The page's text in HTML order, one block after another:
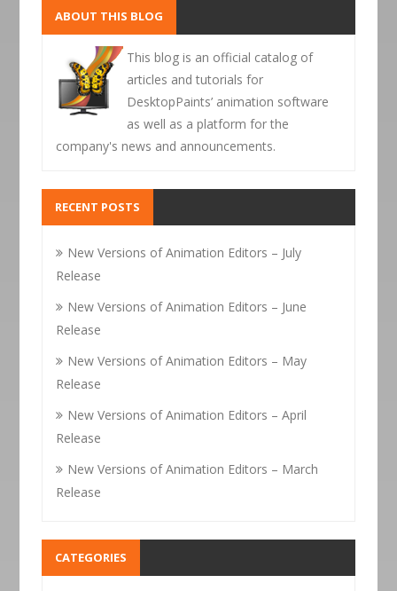
ABOUT THIS BLOG
This blog is an official catalog of
articles and tutorials for
DesktopPaints’ animation software
as well as a platform for the
company's news and announcements.
RECENT POSTS
New Versions of Animation Editors – July
Release
New Versions of Animation Editors – June
Release
New Versions of Animation Editors – May
Release
New Versions of Animation Editors – April
Release
New Versions of Animation Editors – March
Release
CATEGORIES